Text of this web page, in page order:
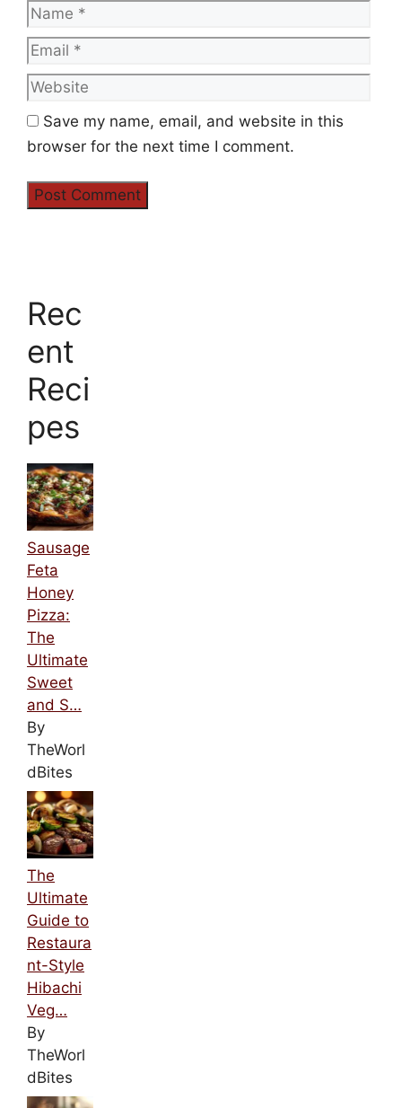
Name
Save my name, email, and website in this
browser for the next time I comment.
Rec
ent
Reci
pes
Sausage
Feta
Honey
Pizza:
The
Ultimate
Sweet
and S…
By
TheWorl
dBites
The
Ultimate
Guide to
Restaura
nt-Style
Hibachi
Veg…
By
TheWorl
dBites